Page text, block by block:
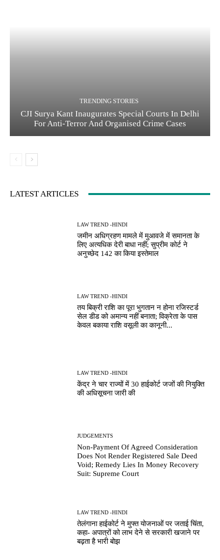
TRENDING STORIES
CJI Surya Kant Inaugurates Special Courts In Delhi
For Anti-Terror And Organised Crime Cases
LATEST ARTICLES
LAW TREND -HINDI
जमीन अधिग्रहण मामले में मुआवजे में समानता के
लिए अत्यधिक देरी बाधा नहीं; सुप्रीम कोर्ट ने
अनुच्छेद 142 का किया इस्तेमाल
LAW TREND -HINDI
तय बिक्री राशि का पूरा भुगतान न होना रजिस्टर्ड
सेल डीड को अमान्य नहीं बनाता; विक्रेता के पास
केवल बकाया राशि वसूली का कानूनी...
LAW TREND -HINDI
केंद्र ने चार राज्यों में 30 हाईकोर्ट जजों की नियुक्ति
की अधिसूचना जारी की
JUDGEMENTS
Non-Payment Of Agreed Consideration
Does Not Render Registered Sale Deed
Void; Remedy Lies In Money Recovery
Suit: Supreme Court
LAW TREND -HINDI
तेलंगाना हाईकोर्ट ने मुफ्त योजनाओं पर जताई चिंता,
कहा- अपात्रों को लाभ देने से सरकारी खजाने पर
बढ़ता है भारी बोझ